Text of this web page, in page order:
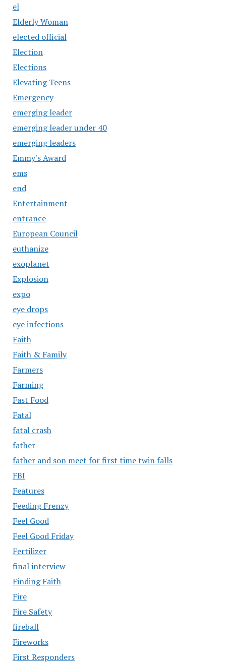
el
Elderly Woman
elected official
Election
Elections
Elevating Teens
Emergency
emerging leader
emerging leader under 40
emerging leaders
Emmy's Award
ems
end
Entertainment
entrance
European Council
euthanize
exoplanet
Explosion
expo
eye drops
eye infections
Faith
Faith & Family
Farmers
Farming
Fast Food
Fatal
fatal crash
father
father and son meet for first time twin falls
FBI
Features
Feeding Frenzy
Feel Good
Feel Good Friday
Fertilizer
final interview
Finding Faith
Fire
Fire Safety
fireball
Fireworks
First Responders